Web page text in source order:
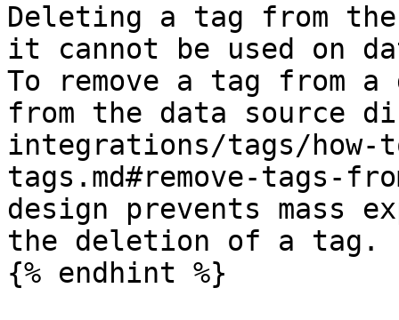
Deleting a tag from the
it cannot be used on
To remove a tag from
from the data source
integrations/tags/how-
tags.md#remove-tags-
design prevents mass
the deletion of a tag.
{% endhint %}